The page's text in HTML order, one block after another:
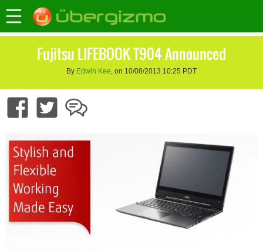
Fujitsu LIFEBOOK T904 Announced
By Edwin Kee, on 10/08/2013 10:25 PDT